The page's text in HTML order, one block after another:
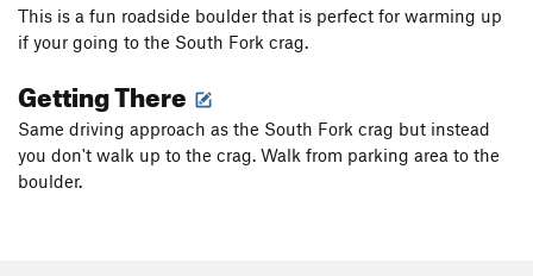
This is a fun roadside boulder that is perfect for warming up
if your going to the South Fork crag.
Getting There
Same driving approach as the South Fork crag but instead
you don't walk up to the crag. Walk from parking area to the
boulder.